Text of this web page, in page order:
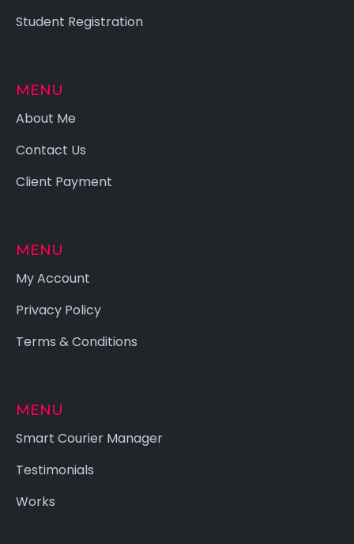
Student Registration
MENU
About Me
Contact Us
Client Payment
MENU
My Account
Privacy Policy
Terms & Conditions
MENU
Smart Courier Manager
Testimonials
Works